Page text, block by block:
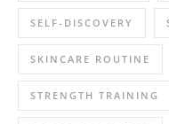
SELF-DISCOVERY
SKINCARE ROUTINE
STRENGTH TRAINING